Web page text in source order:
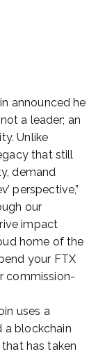
announced he
a leader; an
Unlike
that still
demand
perspective,”
our
impact
home of the
your FTX
commission-
uses a
a blockchain
has taken